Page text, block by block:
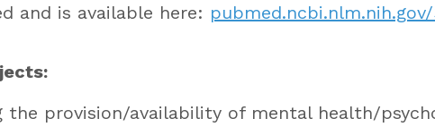
and is available here:
the provision/availability of mental health/